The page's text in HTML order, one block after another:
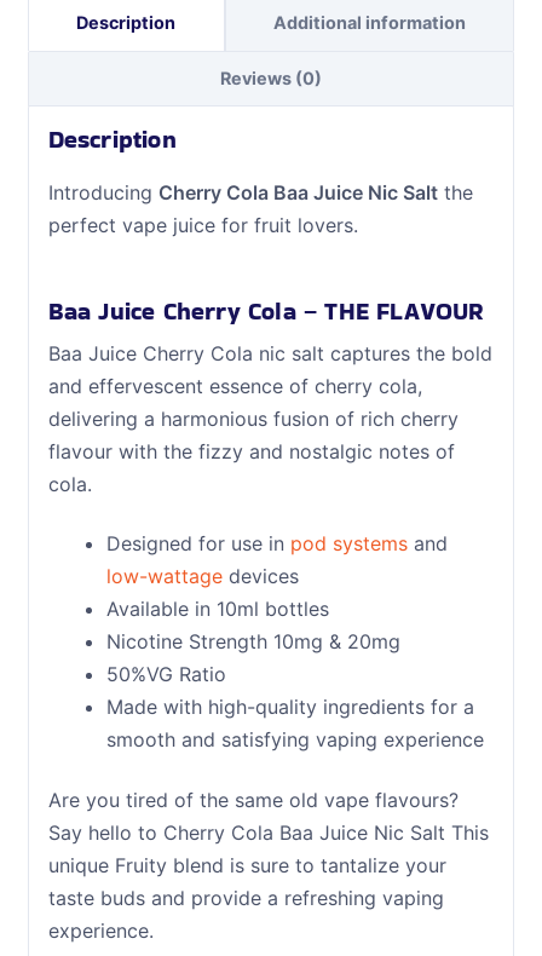
Description Additional information
Reviews (0)
Description
Introducing Cherry Cola Baa Juice Nic Saltthe
perfect vape juice for fruit lovers.
Baa Juice Cherry Cola – THE FLAVOUR
Baa Juice Cherry Cola nic salt captures the bold
and effervescent essence of cherry cola,
delivering a harmonious fusion of rich cherry
flavour with the fizzy and nostalgic notes of
cola.
Designed for use in pod systemsand
low-wattagedevices
Available in 10ml bottles
Nicotine Strength 10mg & 20mg
50%VG Ratio
Made with high-quality ingredients for a
smooth and satisfying vaping experience
Are you tired of the same old vape flavours?
Say hello to Cherry Cola Baa Juice Nic Salt This
unique Fruity blend is sure to tantalize your
taste buds and provide a refreshing vaping
experience.